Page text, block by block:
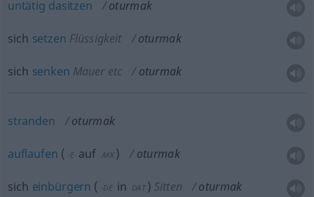
untätig dasitzen oturmak
sich setzen Flüssigkeit oturmak
sich senken Maueretc oturmak
stranden oturmak
auflaufen ( -E auf AKK ) oturmak
sich einbürgern ( -DE in DAT ) Sitten oturmak